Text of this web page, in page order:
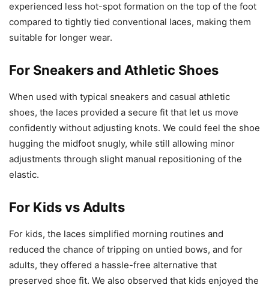
experienced less hot-spot formation on the top of the foot
compared to tightly tied conventional laces, making them
suitable for longer wear.
For Sneakers and Athletic Shoes
When used with typical sneakers and casual athletic
shoes, the laces provided a secure fit that let us move
confidently without adjusting knots. We could feel the shoe
hugging the midfoot snugly, while still allowing minor
adjustments through slight manual repositioning of the
elastic.
For Kids vs Adults
For kids, the laces simplified morning routines and
reduced the chance of tripping on untied bows, and for
adults, they offered a hassle-free alternative that
preserved shoe fit. We also observed that kids enjoyed the